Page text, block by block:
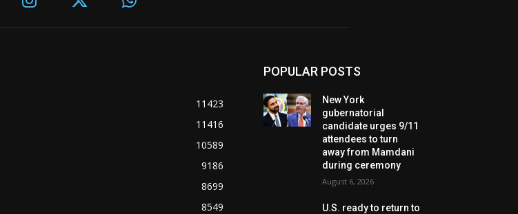
11423
11416
10589
9186
8699
8549
POPULAR POSTS
New York
gubernatorial
candidate urges 9/11
attendees to turn
away from Mamdani
during ceremony
August 6, 2026
U.S. ready to return to